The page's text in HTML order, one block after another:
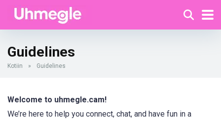
Guidelines
Kotiin » Guidelines
Welcome to uhmegle.cam!
We’re here to help you connect, chat, and have fun in a